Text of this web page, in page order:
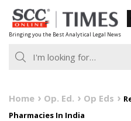
Skip
to
content
Bringing you the Best Analytical Legal News
Home Op. Ed. Op Eds
Pharmacies In India